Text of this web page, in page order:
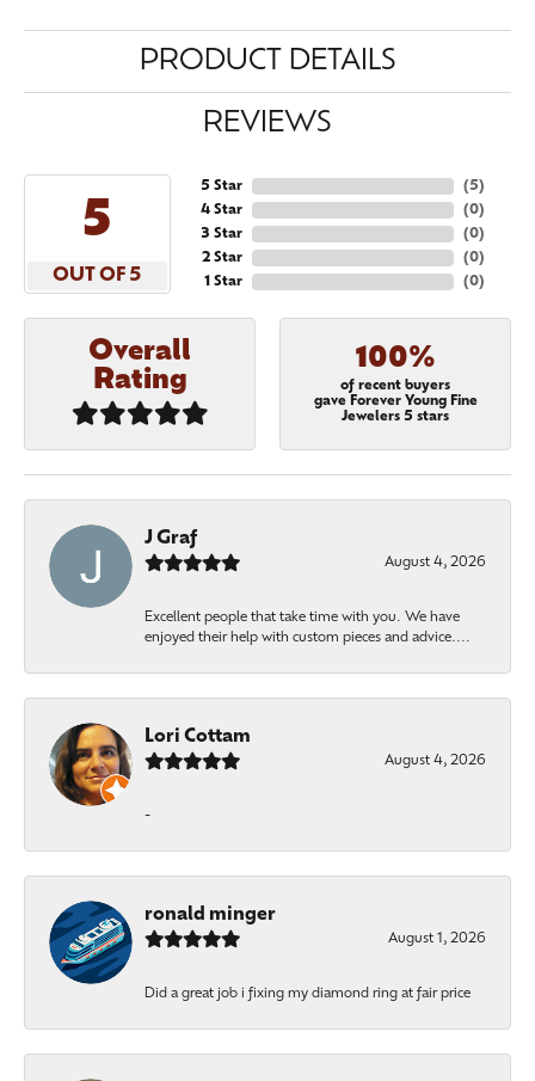
PRODUCT DETAILS
REVIEWS
5
OUT OF 5
5 Star
4 Star
3 Star
2 Star
1 Star
(5)
(0)
(0)
(0)
(0)
Overall
Rating
100%
of recent buyers
gave Forever Young Fine
Jewelers 5 stars
J Graf
August 4, 2026
Excellent people that take time with you. We have
enjoyed their help with custom pieces and advice....
Lori Cottam
August 4, 2026
-
ronald minger
August 1, 2026
Did a great job i fixing my diamond ring at fair price